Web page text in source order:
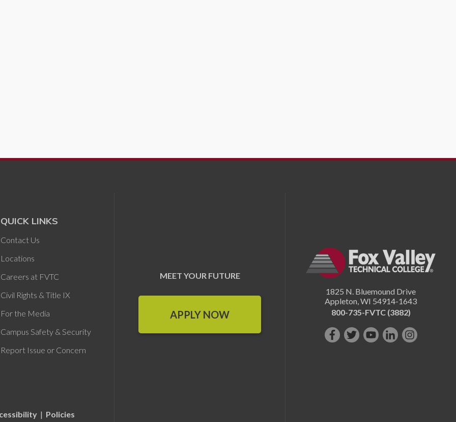
QUICK LINKS
Contact Us
Locations
Careers at FVTC
Civil Rights & Title IX
For the Media
Campus Safety & Security
Report Issue or Concern
| Policies
MEET YOUR FUTURE
APPLY NOW
1825 N. Bluemound Drive
Appleton,WI 54914-1643
800-735-FVTC (3882)
Like FollowSubscribe
ConnectFollow